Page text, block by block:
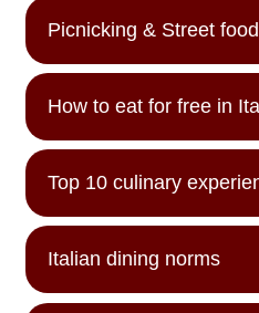
Picnicking & Street food
How to eat for free in
Top 10 culinary
Italian dining norms